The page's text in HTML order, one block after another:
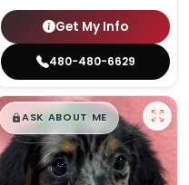
Get My Info
480-480-6629
$█,█99
ASK ABOUT ME